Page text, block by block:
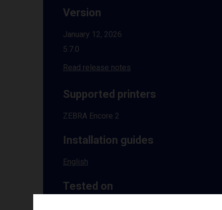
Version
January 12, 2026
5.7.0
Read release notes
Supported printers
ZEBRA Encore 2
Installation guides
English
Tested on